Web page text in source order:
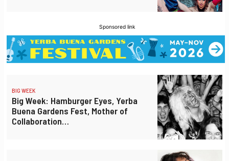
Sponsored link
BIG WEEK
Big Week: Hamburger Eyes, Yerba
Buena Gardens Fest, Mother of
Collaboration…